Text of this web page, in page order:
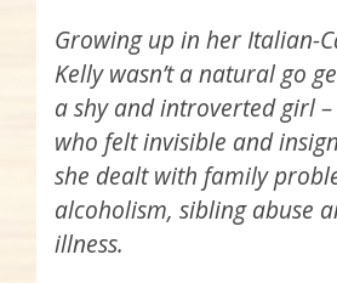
Growing up in her Italian-
Kelly wasn’t a natural go
a shy and introverted girl –
who felt invisible and
she dealt with family
alcoholism, sibling abuse
illness.